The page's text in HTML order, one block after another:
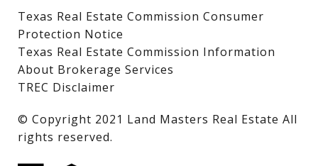
Texas Real Estate Commission Consumer
Protection Notice
Texas Real Estate Commission Information
About Brokerage Services
TREC Disclaimer
​​​​​​​© Copyright 2021 Land Masters Real Estate All
rights reserved.